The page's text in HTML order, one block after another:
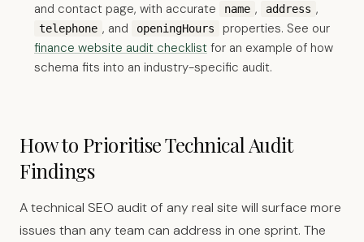
and contact page, with accurate
name , address ,
telephone , and openingHours
properties. See our
finance website audit checklist for an example of how
schema fits into an industry-specific audit.
How to Prioritise Technical Audit
Findings
A technical SEO audit of any real site will surface more
issues than any team can address in one sprint. The